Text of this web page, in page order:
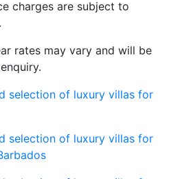
charges are subject to
rates may vary and will be
selection of luxury villas for
selection of luxury villas for